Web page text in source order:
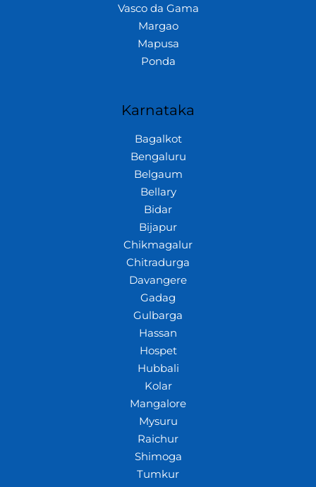
Vasco da Gama
Margao
Mapusa
Ponda
Karnataka
Bagalkot
Bengaluru
Belgaum
Bellary
Bidar
Bijapur
Chikmagalur
Chitradurga
Davangere
Gadag
Gulbarga
Hassan
Hospet
Hubbali
Kolar
Mangalore
Mysuru
Raichur
Shimoga
Tumkur